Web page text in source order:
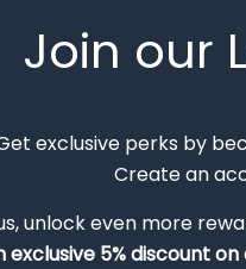
Join our
exclusive perks by
Create an
unlock even more
exclusive 5% discount on